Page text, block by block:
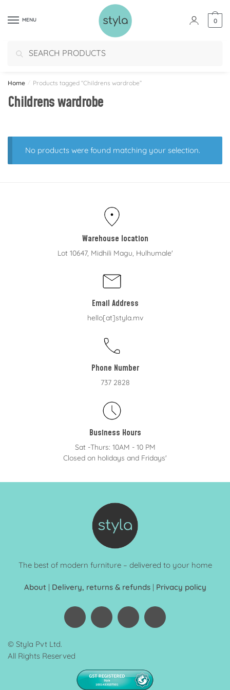
MENU
Search
0
Home / Products tagged “Childrens wardrobe”
Childrens wardrobe
No products were found matching your selection.
Warehouse location
Lot 10647, Midhili Magu, Hulhumale'
Email Address
hello[at]styla.mv
Phone Number
737 2828
Business Hours
Sat -Thurs: 10AM - 10 PM
Closed on holidays and Fridays'
The best of modern furniture – delivered to your home
About | Delivery, returns & refunds| Privacy policy
© Styla Pvt Ltd.
All Rights Reserved